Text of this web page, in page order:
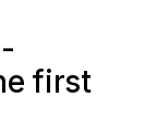
first